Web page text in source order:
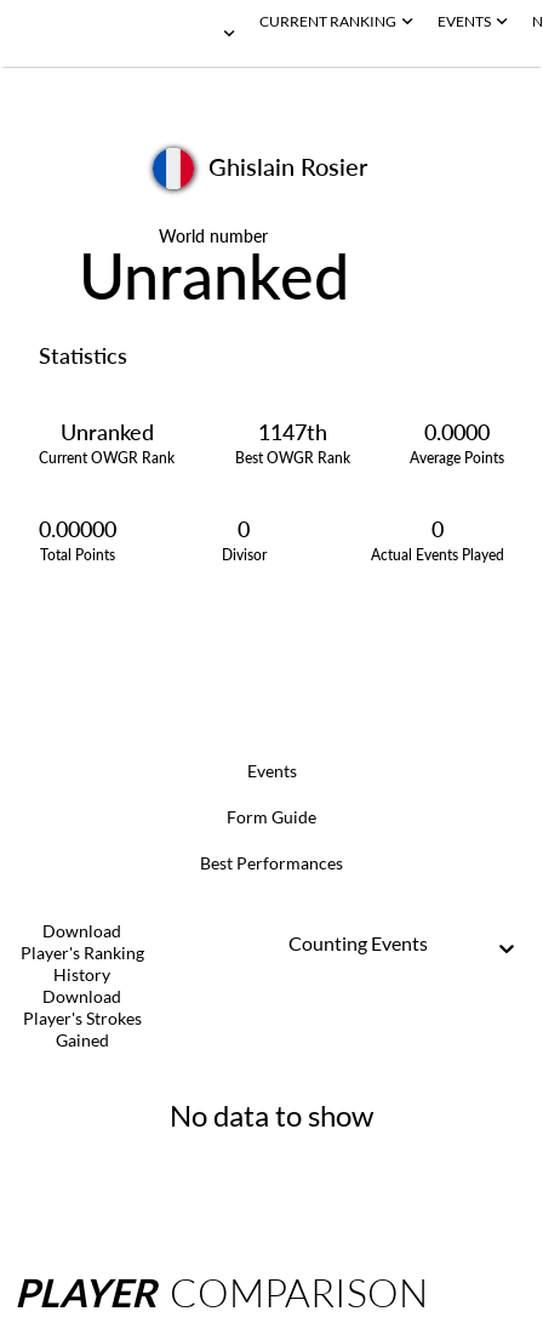
CURRENT RANKING EVENTS
Ghislain Rosier
World number
Unranked
Statistics
Unranked
Current OWGR Rank
1147th
Best OWGR Rank
0.0000
Average Points
0.00000
Total Points
0
Divisor
0
Actual Events Played
Events
Form Guide
Best Performances
Download
Player's Ranking
History
Download
Player's Strokes
Gained
Counting Events
No data to show
PLAYER COMPARISON